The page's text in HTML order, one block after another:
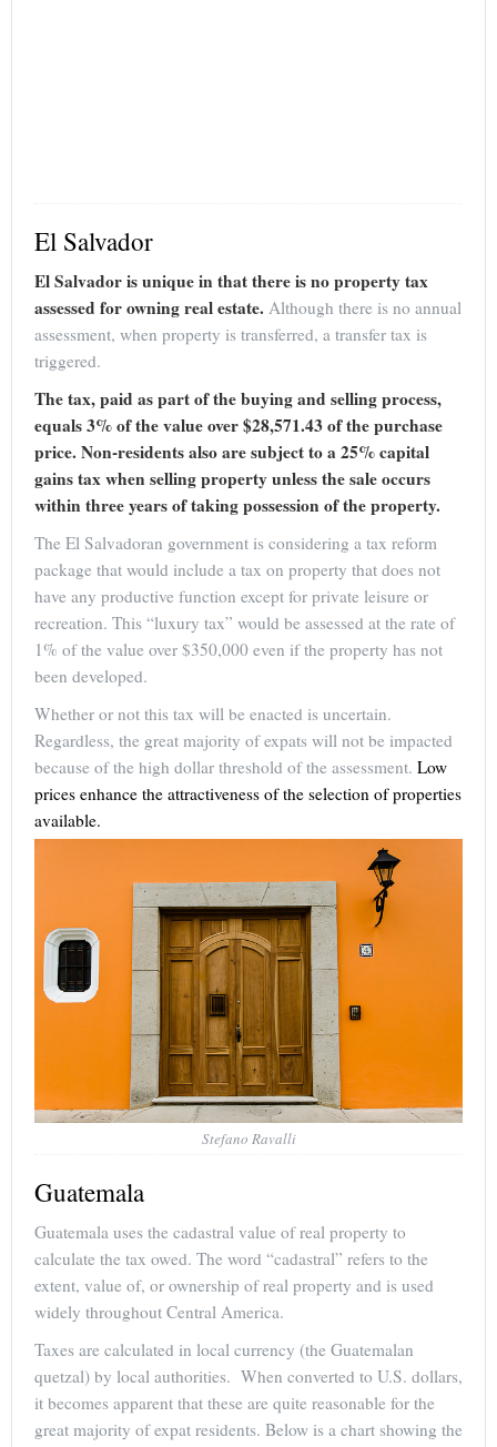
El Salvador
El Salvador is unique in that there is no property tax
assessed for owning real estate. Although there is no annual
assessment, when property is transferred, a transfer tax is
triggered.
The tax, paid as part of the buying and selling process,
equals 3% of the value over $28,571.43 of the purchase
price. Non-residents also are subject to a 25% capital
gains tax when selling property unless the sale occurs
within three years of taking possession of the property.
The El Salvadoran government is considering a tax reform
package that would include a tax on property that does not
have any productive function except for private leisure or
recreation. This “luxury tax” would be assessed at the rate of
1% of the value over $350,000 even if the property has not
been developed.
Whether or not this tax will be enacted is uncertain.
Regardless, the great majority of expats will not be impacted
because of the high dollar threshold of the assessment. Low
prices enhance the attractiveness of the selection of properties
available.
Stefano Ravalli
Guatemala
Guatemala uses the cadastral value of real property to
calculate the tax owed. The word “cadastral” refers to the
extent, value of, or ownership of real property and is used
widely throughout Central America.
Taxes are calculated in local currency (the Guatemalan
quetzal) by local authorities. When converted to U.S. dollars,
it becomes apparent that these are quite reasonable for the
great majority of expat residents. Below is a chart showing the